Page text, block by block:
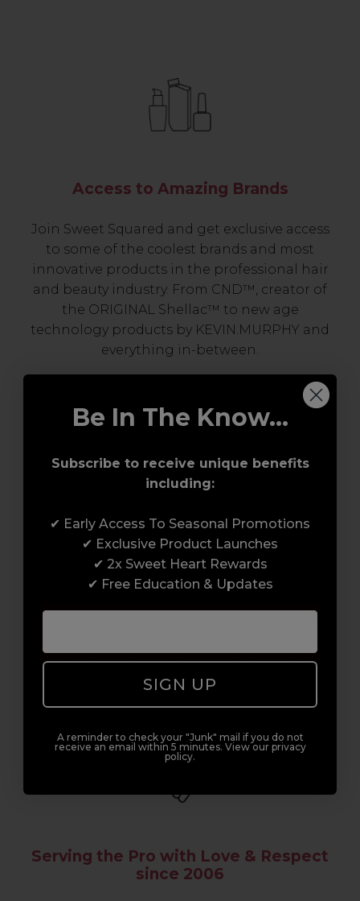
Access to Amazing Brands
Join Sweet Squared and get exclusive access
to some of the coolest brands and most
innovative products in the professional hair
and beauty industry. From CND™, creator of
the ORIGINAL Shellac™ to new age
technology products by KEVIN.MURPHY and
everything in-between.
Award-Winning Education
Enrol with us and you’ll gain a family and a
support network of like-minded
the UK, we’re here to support you every step
of the way.
Serving the Pro with Love & Respect
since 2006
Be In The Know...
Subscribe to receive unique benefits
including:
✔ Early Access To Seasonal Promotions
✔ Exclusive Product Launches
✔ 2x Sweet Heart Rewards
✔ Free Education & Updates
SIGN UP
A reminder to check your "Junk" mail if you do not
receive an email within 5 minutes. View our privacy
policy.